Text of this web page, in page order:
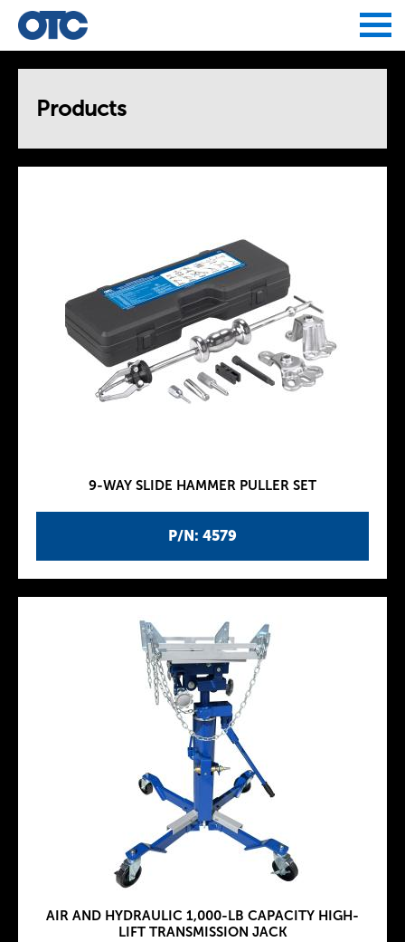
Products
P/N: 4579
9-WAY SLIDE HAMMER PULLER SET
AIR AND HYDRAULIC 1,000-LB CAPACITY HIGH-
LIFT TRANSMISSION JACK